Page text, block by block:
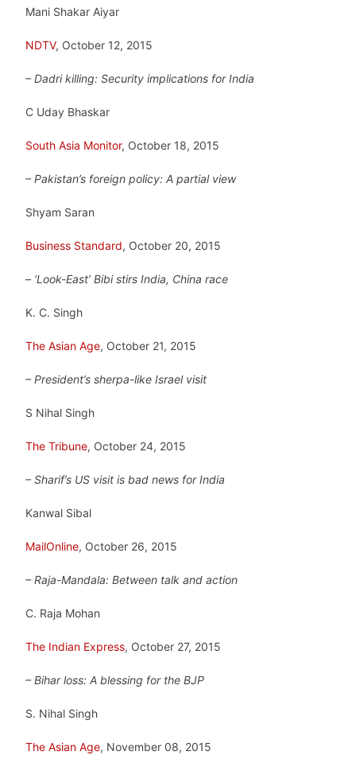
Mani Shakar Aiyar
NDTV, October 12, 2015
– Dadri killing: Security implications for India
C Uday Bhaskar
South Asia Monitor, October 18, 2015
– Pakistan’s foreign policy: A partial view
Shyam Saran
Business Standard, October 20, 2015
– ‘Look-East’ Bibi stirs India, China race
K. C. Singh
The Asian Age, October 21, 2015
– President’s sherpa-like Israel visit
S Nihal Singh
The Tribune, October 24, 2015
– Sharif’s US visit is bad news for India
Kanwal Sibal
MailOnline, October 26, 2015
– Raja-Mandala: Between talk and action
C. Raja Mohan
The Indian Express, October 27, 2015
– Bihar loss: A blessing for the BJP
S. Nihal Singh
The Asian Age, November 08, 2015